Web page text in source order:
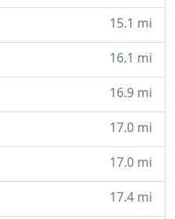
15.1 mi
16.1 mi
16.9 mi
17.0 mi
17.0 mi
17.4 mi